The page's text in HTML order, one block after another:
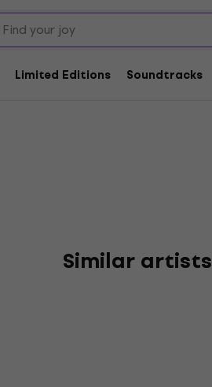
Limited Editions Soundtracks
Similar artists